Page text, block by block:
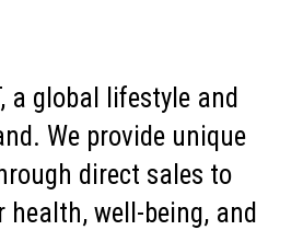
a global lifestyle and
We provide unique
direct sales to
health, well-being, and